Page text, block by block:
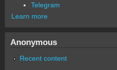
Telegram
Learn more
Anonymous
Recent content